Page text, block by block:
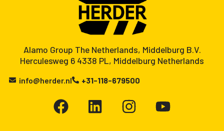
Alamo Group The Netherlands, Middelburg B.V.
Herculesweg 6 4338 PL, Middelburg Netherlands
info@herder.nl +31-118-679500